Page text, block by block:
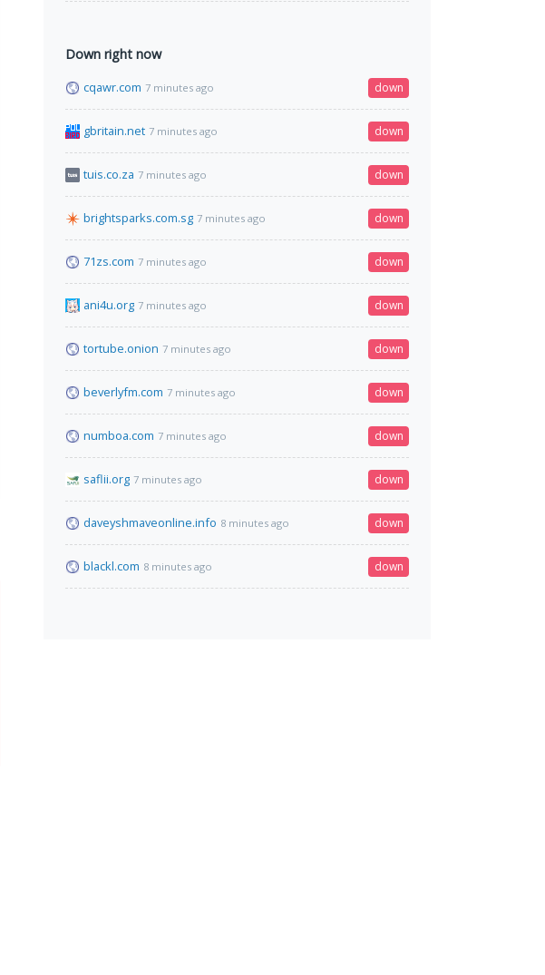
Down right now
cqawr.com 7 minutes ago down
gbritain.net 7 minutes ago down
tuis.co.za 7 minutes ago down
brightsparks.com.sg 7 minutes ago down
71zs.com 7 minutes ago down
ani4u.org 7 minutes ago down
tortube.onion 7 minutes ago down
beverlyfm.com 7 minutes ago down
numboa.com 7 minutes ago down
saflii.org 7 minutes ago down
daveyshmaveonline.info 8 minutes ago down
blackl.com 8 minutes ago down